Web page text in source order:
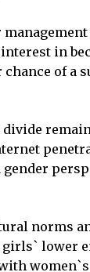
in
of a
gender
norms
lower